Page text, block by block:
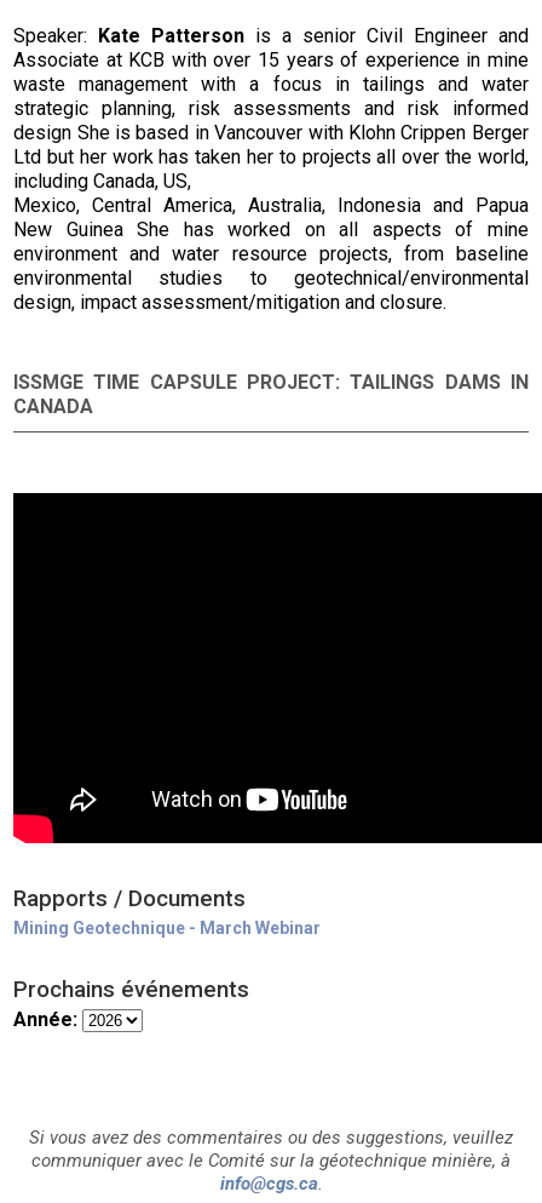
Speaker: Kate Patterson is a senior Civil Engineer and
Associate at KCB with over 15 years of experience in mine
waste management with a focus in tailings and water
strategic planning, risk assessments and risk informed
design She is based in Vancouver with Klohn Crippen Berger
Ltd but her work has taken her to projects all over the world,
including Canada, US,
Mexico, Central America, Australia, Indonesia and Papua
New Guinea She has worked on all aspects of mine
environment and water resource projects, from baseline
environmental studies to geotechnical/environmental
design, impact assessment/mitigation and closure.
ISSMGE TIME CAPSULE PROJECT: TAILINGS DAMS IN
CANADA
Rapports / Documents
Mining Geotechnique - March Webinar
Prochains événements
Année:
Si vous avez des commentaires ou des suggestions, veuillez
communiquer avec le Comité sur la géotechnique minière, à
info@cgs.ca.